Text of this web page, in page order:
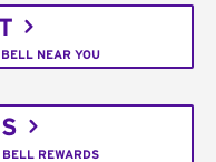
NEAR YOU
REWARDS